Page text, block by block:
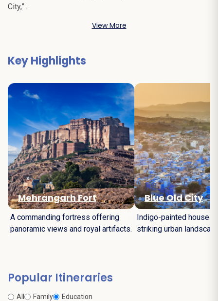
City,”...
View More
Key Highlights
Mehrangarh Fort
A commanding fortress offering
panoramic views and royal artifacts.
Blue Old City
Indigo-painted houses
striking urban
Popular Itineraries
All Family Education